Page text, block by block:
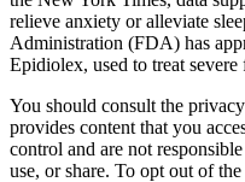
relieve anxiety or alleviate
Administration (FDA) has
Epidiolex, used to treat
You should consult the
provides content that you
control and are not
use, or share. To opt out of